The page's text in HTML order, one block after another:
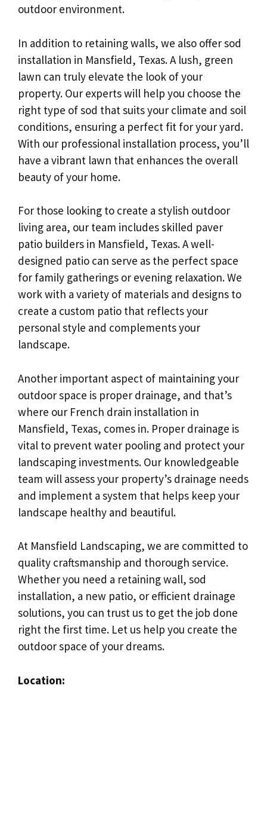
outdoor environment.
In addition to retaining walls, we also offer sod
installation in Mansfield, Texas. A lush, green
lawn can truly elevate the look of your
property. Our experts will help you choose the
right type of sod that suits your climate and soil
conditions, ensuring a perfect fit for your yard.
With our professional installation process, you’ll
have a vibrant lawn that enhances the overall
beauty of your home.
For those looking to create a stylish outdoor
living area, our team includes skilled paver
patio builders in Mansfield, Texas. A well-
designed patio can serve as the perfect space
for family gatherings or evening relaxation. We
work with a variety of materials and designs to
create a custom patio that reflects your
personal style and complements your
landscape.
Another important aspect of maintaining your
outdoor space is proper drainage, and that’s
where our French drain installation in
Mansfield, Texas, comes in. Proper drainage is
vital to prevent water pooling and protect your
landscaping investments. Our knowledgeable
team will assess your property’s drainage needs
and implement a system that helps keep your
landscape healthy and beautiful.
At Mansfield Landscaping, we are committed to
quality craftsmanship and thorough service.
Whether you need a retaining wall, sod
installation, a new patio, or efficient drainage
solutions, you can trust us to get the job done
right the first time. Let us help you create the
outdoor space of your dreams.
Location: